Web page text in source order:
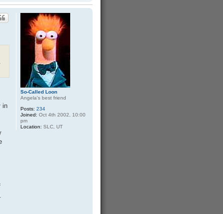
p
So-Called Loon
Angela's best friend
Posts: 234
Joined: Oct 4th 2002, 10:00
pm
Location: SLC, UT
in